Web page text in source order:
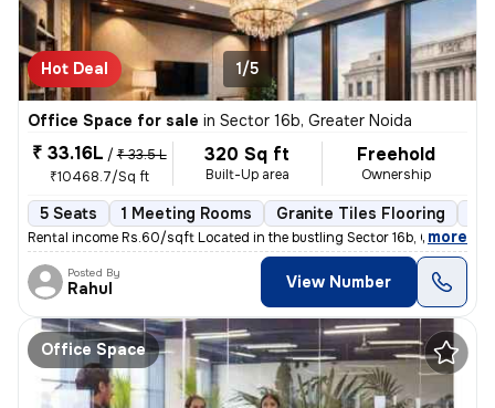
Hot Deal 1/5
Office Space for sale in Sector 16b, Greater Noida
₹ 33.16L / ₹ 33.5 L
₹10468.7/Sq ft
320 Sq ft
Built-Up area
Freehold
Ownership
5 Seats 1 Meeting Rooms Granite Tiles Flooring
Rental income Rs.60/sqft Located in the bustling Sector 16b, Greater
, more
Posted By
Rahul View Number
Office Space